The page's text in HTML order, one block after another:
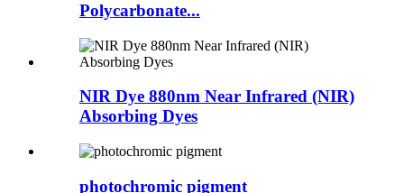
Polycarbonate...
NIR Dye 880nm Near Infrared (NIR)
Absorbing Dyes
photochromic pigment